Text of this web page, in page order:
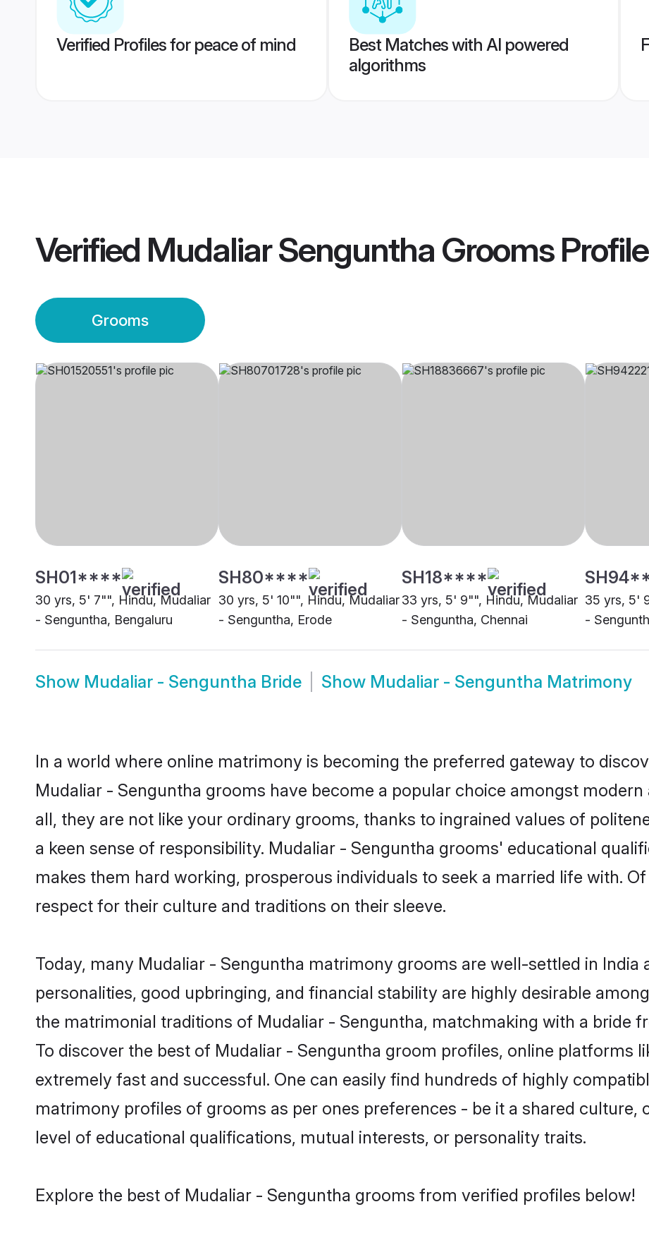
Verified Profiles for peace of mind
Best Matches with AI powered
algorithms
Verified Mudaliar Senguntha Grooms
Grooms
SH01****
30 yrs, 5' 7"", Hindu, Mudaliar
- Senguntha, Bengaluru
SH80****
30 yrs, 5' 10"", Hindu, Mudaliar
- Senguntha, Erode
SH18****
33 yrs, 5' 9"", Hindu, Mudaliar
- Senguntha, Chennai
35 yrs, 5'
-
Show Mudaliar - Senguntha Bride Show Mudaliar - Senguntha Matrimony
In a world where online matrimony is becoming the preferred gateway to
Mudaliar - Senguntha grooms have become a popular choice amongst
all, they are not like your ordinary grooms, thanks to ingrained values of
a keen sense of responsibility. Mudaliar - Senguntha grooms' educational
makes them hard working, prosperous individuals to seek a married life with.
respect for their culture and traditions on their sleeve.
Today, many Mudaliar - Senguntha matrimony grooms are well-settled in India
personalities, good upbringing, and financial stability are highly desirable
the matrimonial traditions of Mudaliar - Senguntha, matchmaking with a bride
To discover the best of Mudaliar - Senguntha groom profiles, online platforms
extremely fast and successful. One can easily find hundreds of highly
matrimony profiles of grooms as per ones preferences - be it a shared culture,
level of educational qualifications, mutual interests, or personality traits.
Explore the best of Mudaliar - Senguntha grooms from verified profiles below!